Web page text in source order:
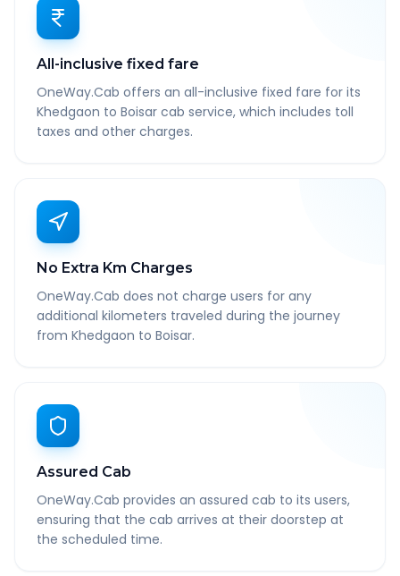
All-inclusive fixed fare
OneWay.Cab offers an all-inclusive fixed fare for its
Khedgaon to Boisar cab service, which includes toll
taxes and other charges.
No Extra Km Charges
OneWay.Cab does not charge users for any
additional kilometers traveled during the journey
from Khedgaon to Boisar.
Assured Cab
OneWay.Cab provides an assured cab to its users,
ensuring that the cab arrives at their doorstep at
the scheduled time.